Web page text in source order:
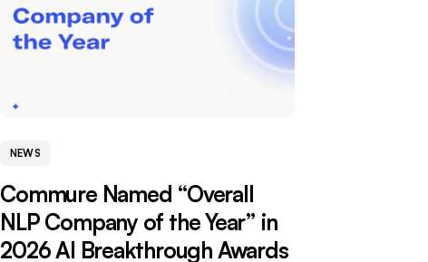
NEWS
Commure Named “Overall
NLP Company of the Year” in
2026 AI Breakthrough Awards